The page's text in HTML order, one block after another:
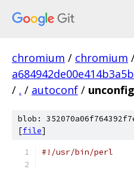
chromium / chromium
/ . / autoconf /
blob:
[file]
#!/usr/bin/perl